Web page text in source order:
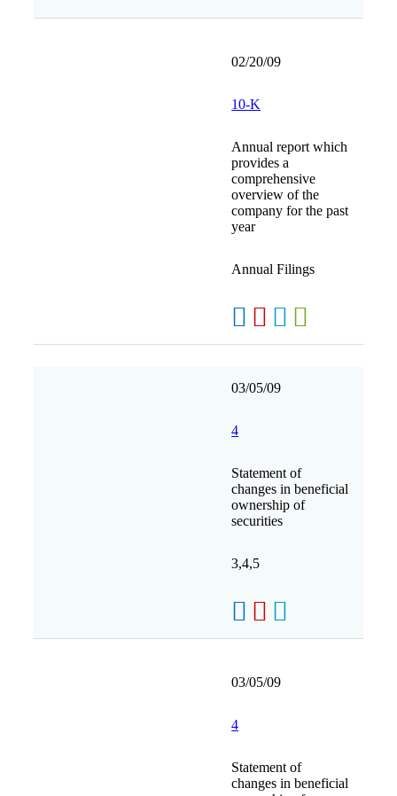
02/20/09
10-K
Annual report which
provides a
comprehensive
overview of the
company for the past
year
Annual Filings
03/05/09
4
Statement of
changes in beneficial
ownership of
securities
3,4,5
03/05/09
4
Statement of
changes in beneficial